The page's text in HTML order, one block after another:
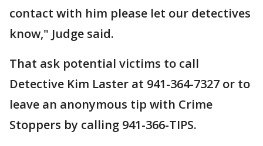
contact with him please let our detectives
know," Judge said.
That ask potential victims to call
Detective Kim Laster at 941-364-7327 or to
leave an anonymous tip with Crime
Stoppers by calling 941-366-TIPS.